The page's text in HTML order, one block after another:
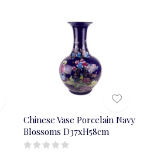
Chinese Vase Porcelain Navy
Blossoms D37xH58cm